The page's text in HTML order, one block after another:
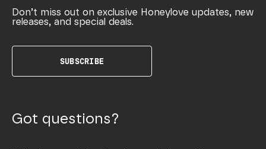
Don’t miss out on exclusive Honeylove updates, new
releases, and special deals.
SUBSCRIBE
Got questions?